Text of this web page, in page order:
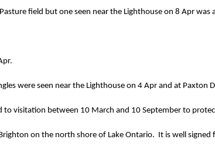
field but one seen near the Lighthouse on 8 Apr was
were seen near the Lighthouse on 4 Apr and at Paxton
to visitation between 10 March and 10 September to
on the north shore of Lake Ontario. It is well